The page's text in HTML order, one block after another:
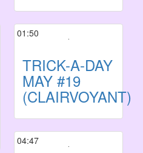
01:50
TRICK-A-DAY
MAY #19
(CLAIRVOYANT)
04:47